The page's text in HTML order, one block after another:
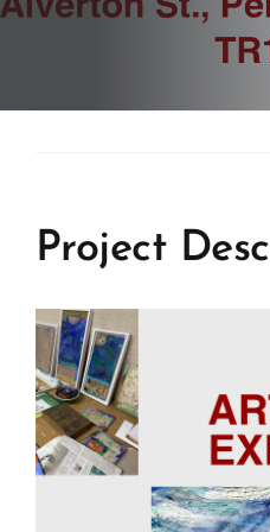
Project